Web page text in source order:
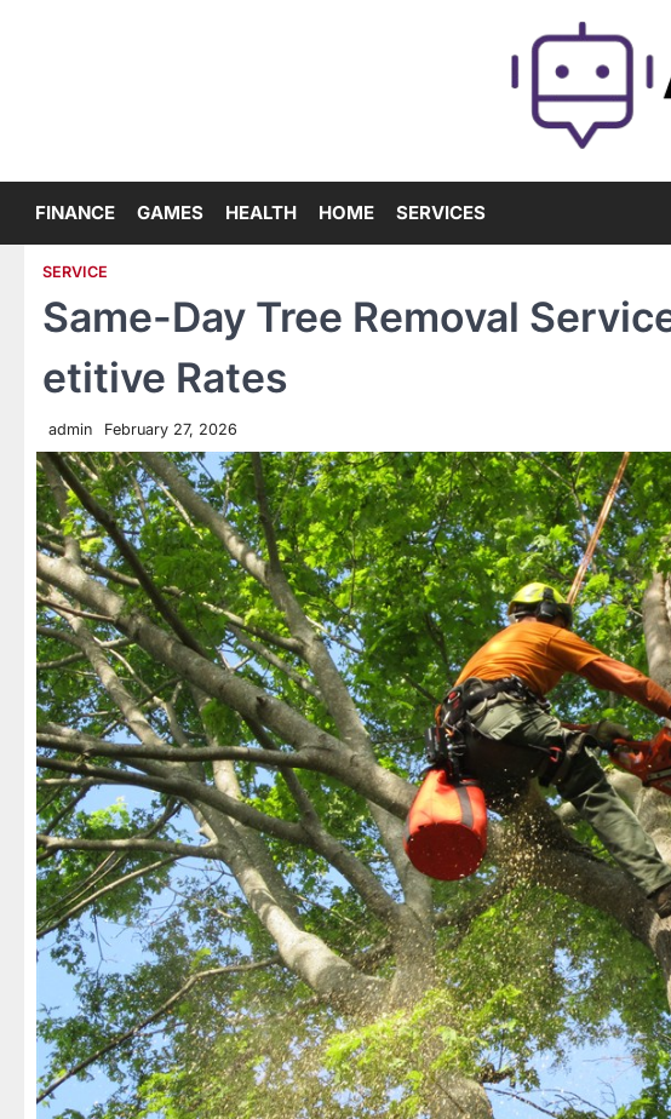
FINANCE GAMES HEALTH HOME SERVICES
SERVICE
Same-Day Tree Removal
etitive Rates
admin February 27, 2026